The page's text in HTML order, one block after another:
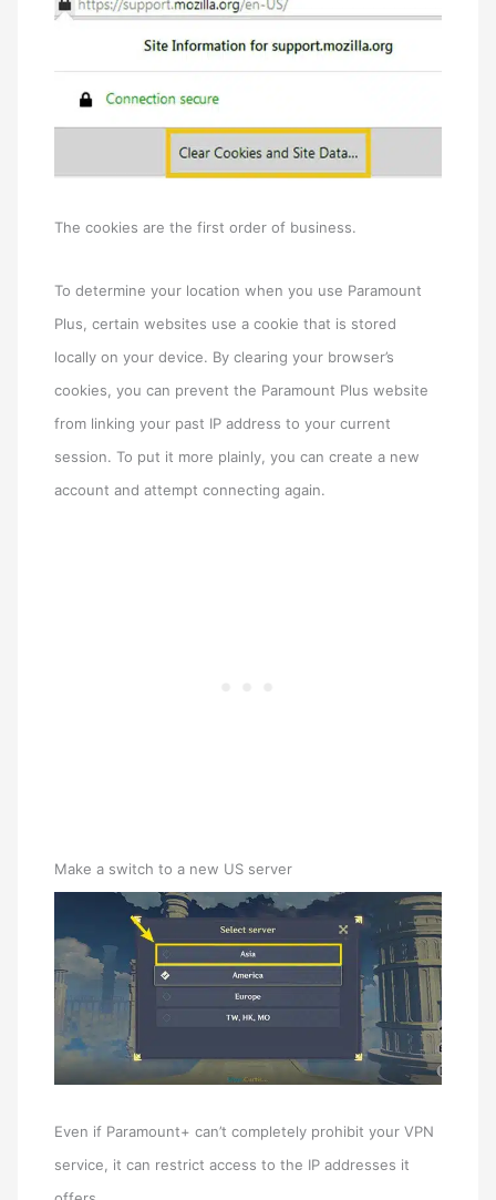
The cookies are the first order of business.
To determine your location when you use Paramount
Plus, certain websites use a cookie that is stored
locally on your device. By clearing your browser’s
cookies, you can prevent the Paramount Plus website
from linking your past IP address to your current
session. To put it more plainly, you can create a new
account and attempt connecting again.
Make a switch to a new US server
Even if Paramount+ can’t completely prohibit your VPN
service, it can restrict access to the IP addresses it